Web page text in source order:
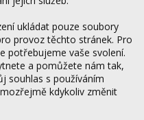
ukládat pouze soubory
provoz těchto stránek. Pro
potřebujeme vaše svolení.
a pomůžete nám tak,
souhlas s používáním
kdykoliv změnit